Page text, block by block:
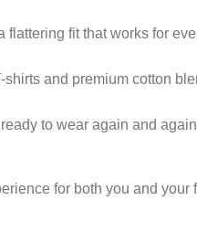
fit that works for
and premium cotton
to wear again and
for both you and your